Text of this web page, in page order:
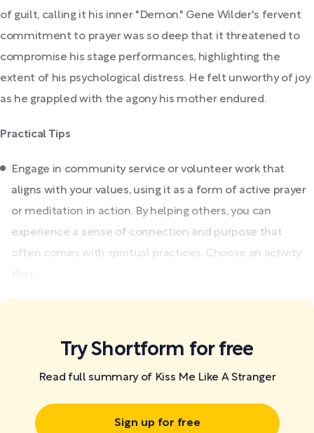
of guilt, calling it his inner "Demon." Gene Wilder's fervent
commitment to prayer was so deep that it threatened to
compromise his stage performances, highlighting the
extent of his psychological distress. He felt unworthy of joy
as he grappled with the agony his mother endured.
Practical Tips
Engage in community service or volunteer work that
aligns with your values, using it as a form of active prayer
or meditation in action. By helping others, you can
experience a sense of connection and purpose that
often comes with spiritual practices. Choose an activity
Try Shortform for free
Read full summary of Kiss Me Like A Stranger
Sign up for free